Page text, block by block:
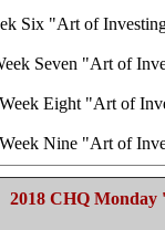
Six "Art of
Seven "Art of
Eight "Art of
Nine "Art of
2018 CHQ